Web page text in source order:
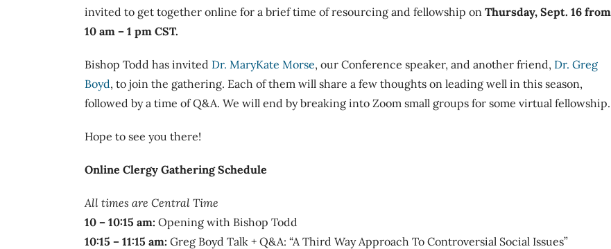
invited to get together online for a brief time of resourcing and fellowship on Thursday, Sept. 16 from
10 am – 1 pm CST.
Bishop Todd has invited Dr. MaryKate Morse, our Conference speaker, and another friend, Dr. Greg
Boyd, to join the gathering. Each of them will share a few thoughts on leading well in this season,
followed by a time of Q&A. We will end by breaking into Zoom small groups for some virtual fellowship.
Hope to see you there!
Online Clergy GatheringSchedule
All times are Central Time
10 – 10:15 am: Opening with Bishop Todd
10:15 – 11:15 am: Greg Boyd Talk + Q&A: “A Third Way Approach To Controversial Social Issues”